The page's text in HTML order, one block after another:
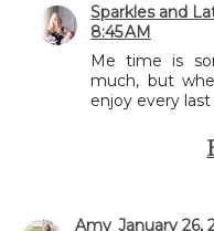
Sparkles and
8:45 AM
Me time is
much, but
enjoy every
Amy January 26,